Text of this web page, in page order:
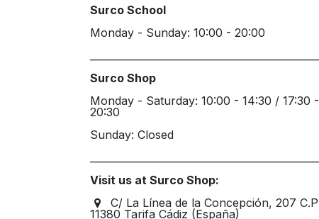
Surco School
Monday - Sunday: 10:00 - 20:00
Surco Shop
Monday - Saturday: 10:00 - 14:30 / 17:30 -
20:30
Sunday: Closed
Visit us at Surco Shop:
C/ La Línea de la Concepción, 207 C.P
11380 Tarifa Cádiz (España)